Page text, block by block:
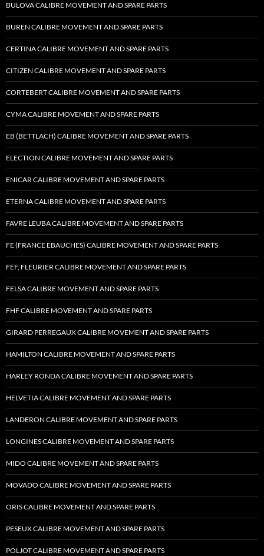
BULOVA CALIBRE MOVEMENT AND SPARE PARTS
BUREN CALIBRE MOVEMENT AND SPARE PARTS
CERTINA CALIBRE MOVEMENT AND SPARE PARTS
CITIZEN CALIBRE MOVEMENT AND SPARE PARTS
CORTEBERT CALIBRE MOVEMENT AND SPARE PARTS
CYMA CALIBRE MOVEMENT AND SPARE PARTS
EB (BETTLACH) CALIBRE MOVEMENT AND SPARE PARTS
ELECTION CALIBRE MOVEMENT AND SPARE PARTS
ENICAR CALIBRE MOVEMENT AND SPARE PARTS
ETERNA CALIBRE MOVEMENT AND SPARE PARTS
FAVRE LEUBA CALIBRE MOVEMENT AND SPARE PARTS
FE (FRANCE EBAUCHES) CALIBRE MOVEMENT AND SPARE PARTS
FEF, FLEURIER CALIBRE MOVEMENT AND SPARE PARTS
FELSA CALIBRE MOVEMENT AND SPARE PARTS
FHF CALIBRE MOVEMENT AND SPARE PARTS
GIRARD PERREGAUX CALIBRE MOVEMENT AND SPARE PARTS
HAMILTON CALIBRE MOVEMENT AND SPARE PARTS
HARLEY RONDA CALIBRE MOVEMENT AND SPARE PARTS
HELVETIA CALIBRE MOVEMENT AND SPARE PARTS
LANDERON CALIBRE MOVEMENT AND SPARE PARTS
LONGINES CALIBRE MOVEMENT AND SPARE PARTS
MIDO CALIBRE MOVEMENT AND SPARE PARTS
MOVADO CALIBRE MOVEMENT AND SPARE PARTS
ORIS CALIBRE MOVEMENT AND SPARE PARTS
PESEUX CALIBRE MOVEMENT AND SPARE PARTS
POLJOT CALIBRE MOVEMENT AND SPARE PARTS